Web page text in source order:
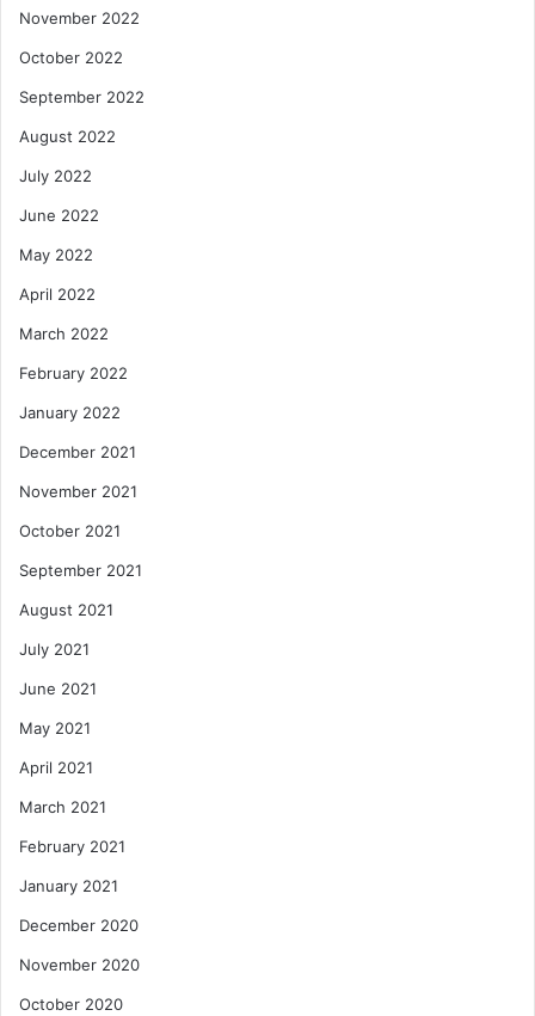
November 2022
October 2022
September 2022
August 2022
July 2022
June 2022
May 2022
April 2022
March 2022
February 2022
January 2022
December 2021
November 2021
October 2021
September 2021
August 2021
July 2021
June 2021
May 2021
April 2021
March 2021
February 2021
January 2021
December 2020
November 2020
October 2020